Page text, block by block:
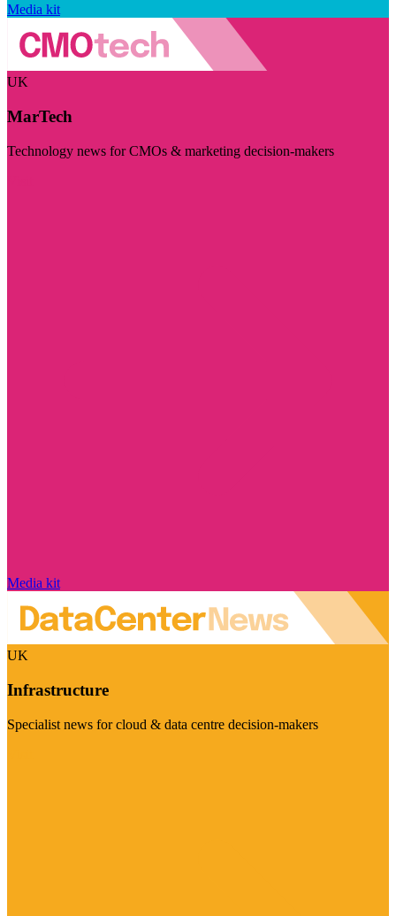
Media kit
UK
MarTech
Technology news for CMOs & marketing decision-makers
Media kit
UK
Infrastructure
Specialist news for cloud & data centre decision-makers